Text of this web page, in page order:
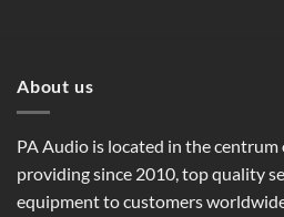
About us
PA Audio is located in the centrum
providing since 2010, top quality
equipment to customers